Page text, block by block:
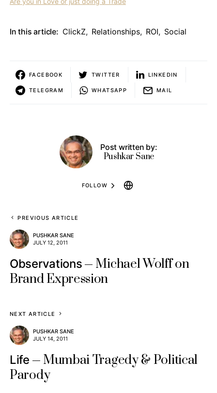
In this article: ClickZ, Relationships, ROI, Social
FACEBOOK TWITTER LINKEDIN
TELEGRAM WHATSAPP MAIL
Post written by:
Pushkar Sane
FOLLOW
PREVIOUS ARTICLE
PUSHKAR SANE
JULY 12, 2011
Observations
Michael Wolff on
Brand Expression
NEXT ARTICLE
PUSHKAR SANE
JULY 14, 2011
Life
Mumbai Tragedy & Political
Parody